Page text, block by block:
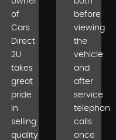
of
Cars
Direct
2U
takes
great
pride
in
selling
quality
before
viewing
the
vehicle
and
after
service
telephone
calls
once